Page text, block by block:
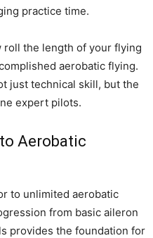
practice time.
roll the length of your flying
aerobatic flying.
just technical skill, but the
expert pilots.
Aerobatic
to unlimited aerobatic
from basic aileron
provides the foundation for